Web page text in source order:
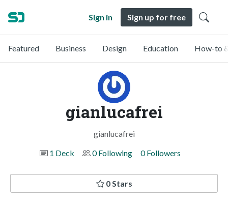
Sign in Sign up for free
Featured Business Design Education How-to
gianlucafrei
gianlucafrei
1 Deck
0 Following 0 Followers
0 Stars